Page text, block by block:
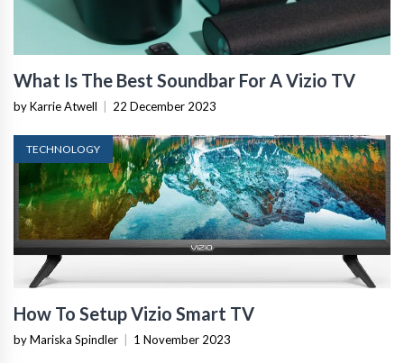
What Is The Best Soundbar For A Vizio TV
by Karrie Atwell 22 December 2023
TECHNOLOGY
How To Setup Vizio Smart TV
by Mariska Spindler 1 November 2023